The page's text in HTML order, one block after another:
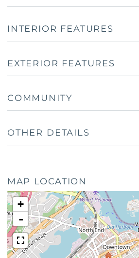
INTERIOR FEATURES
EXTERIOR FEATURES
COMMUNITY
OTHER DETAILS
MAP LOCATION
+
-